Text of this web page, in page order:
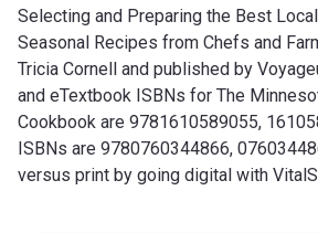
Selecting and Preparing the Best
Seasonal Recipes from Chefs and
Tricia Cornell and published by
and eTextbook ISBNs for The
Cookbook are 9781610589055,
ISBNs are 9780760344866,
versus print by going digital with